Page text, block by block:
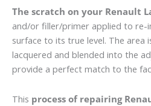
The scratch on your Renault
and/or filler/primer applied to re-
surface to its true level. The area
lacquered and blended into the
provide a perfect match to the
This process of repairing